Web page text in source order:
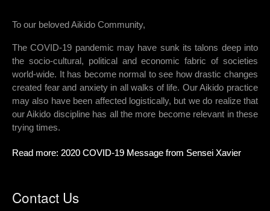
To our beloved Aikido Community,
The COVID-19 pandemic may have sunk its talons deep into
the socio-cultural, political and economic fabric of societies
world-wide. It has become normal to see how drastic changes
created fear and anxiety in all walks of life. Our Aikido practice
may also have been affected logistically, but we do realize that
our Aikido discipline has all the more become relevant in these
trying times.
Read more: 2020 COVID-19 Message from Sensei Xavier
Contact Us